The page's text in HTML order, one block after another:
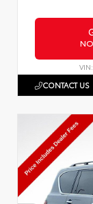
VIN:
CONTACT US